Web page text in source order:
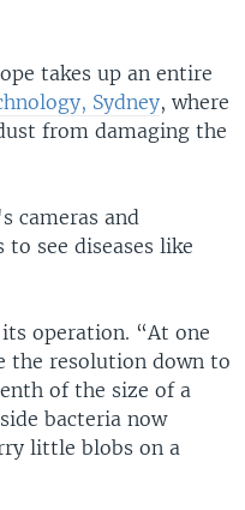
takes up an entire
Sydney, where
from damaging the
cameras and
see diseases like
operation. “At one
the resolution down to
of the size of a
bacteria now
little blobs on a